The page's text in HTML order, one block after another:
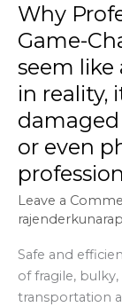
Why
Game-
seem like
in reality,
or even
Leave a
Safe and
of fragile,
transportation
items,
delayed
timelines,
or
even
physical
injuries.
Hiring
professional
movers